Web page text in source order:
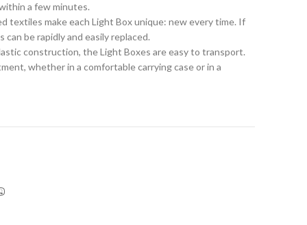
a few minutes.
textiles make each Light Box unique: new every time. If
be rapidly and easily replaced.
construction, the Light Boxes are easy to transport.
whether in a comfortable carrying case or in a